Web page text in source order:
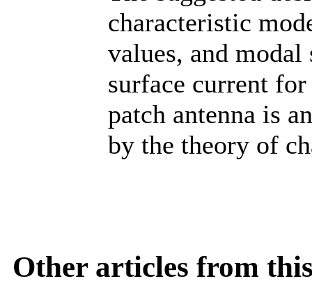
characteristic
values, and
surface current
patch antenna is
by the theory of
Other articles from